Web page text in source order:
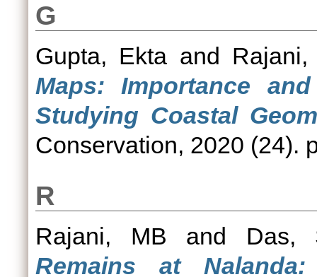
G
Gupta, Ekta and
Maps: Importance
Studying Coastal
Conservation, 2020 (24).
R
Rajani, MB and Das,
Remains at